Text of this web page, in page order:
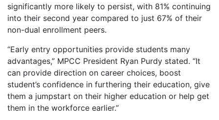
significantly more likely to persist, with 81% continuing
into their second year compared to just 67% of their
non-dual enrollment peers.
“Early entry opportunities provide students many
advantages,” MPCC President Ryan Purdy stated. “It
can provide direction on career choices, boost
student’s confidence in furthering their education, give
them a jumpstart on their higher education or help get
them in the workforce earlier.”